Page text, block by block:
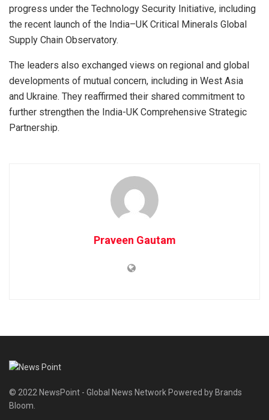
progress under the Technology Security Initiative, including
the recent launch of the India–UK Critical Minerals Global
Supply Chain Observatory.
The leaders also exchanged views on regional and global
developments of mutual concern, including in West Asia
and Ukraine. They reaffirmed their shared commitment to
further strengthen the India-UK Comprehensive Strategic
Partnership.
Praveen Gautam
© 2022 NewsPoint - Global News Network Powered by Brands
Bloom.